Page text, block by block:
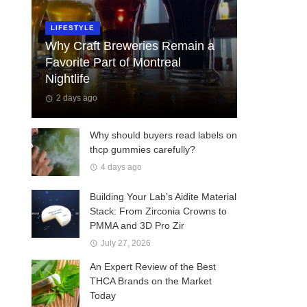
LIFESTYLE
Why Craft Breweries Remain a
Favorite Part of Montreal
Nightlife
2 days ago
Why should buyers read labels on
thcp gummies carefully?
4 days ago
Building Your Lab’s Aidite Material
Stack: From Zirconia Crowns to
PMMA and 3D Pro Zir
July 27, 2026
An Expert Review of the Best
THCA Brands on the Market
Today